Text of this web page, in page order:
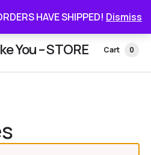
HAVE SHIPPED! Dismiss
ORDERS HAVE SHIPPED
You – STORE Cart 0